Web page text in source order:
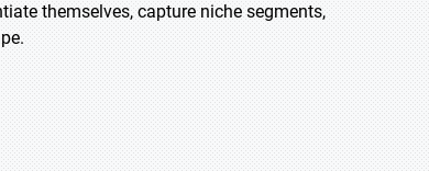
themselves, capture niche segments,